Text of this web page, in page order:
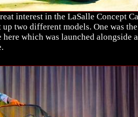
interest in the LaSalle Concept
two different models. One was the
here which was launched alongside